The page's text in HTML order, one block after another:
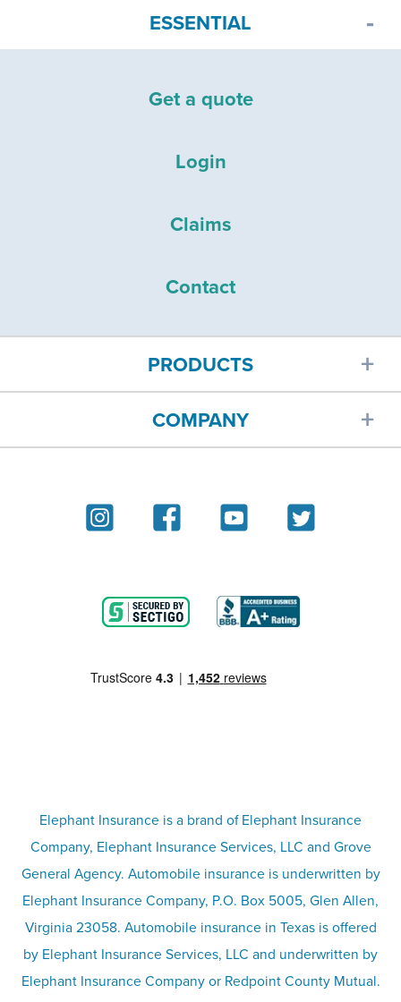
ESSENTIAL
Get a quote
Login
Claims
Contact
PRODUCTS
Car insurance
Homeowners insurance
Motorcycle insurance
Condo insurance
Umbrella insurance
Pet insurance
Recreational vehicle and watercraft
insurance
COMPANY
Blog
Partner with us
Terms
Privacy & security
Responsible disclosure
Elephant Insurance is a brand of Elephant Insurance
Company, Elephant Insurance Services, LLC and Grove
General Agency. Automobile insurance is underwritten by
Elephant Insurance Company, P.O. Box 5005, Glen Allen,
Virginia 23058. Automobile insurance in Texas is offered
by Elephant Insurance Services, LLC and underwritten by
Elephant Insurance Company or Redpoint County Mutual.